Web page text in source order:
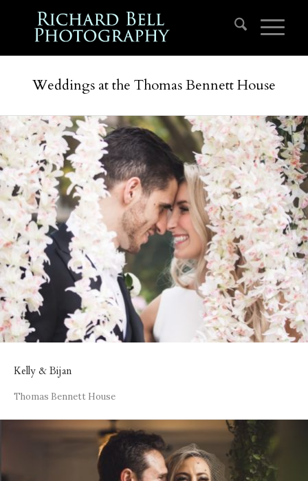
Weddings at the Thomas Bennett House
Kelly & Bijan
Thomas Bennett House